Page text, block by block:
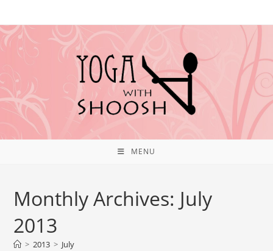
MENU
Monthly Archives: July
2013
> 2013 > July